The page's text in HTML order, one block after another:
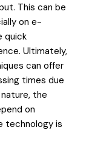
This can be
on e-
quick
Ultimately,
can offer
times due
the
on
technology is